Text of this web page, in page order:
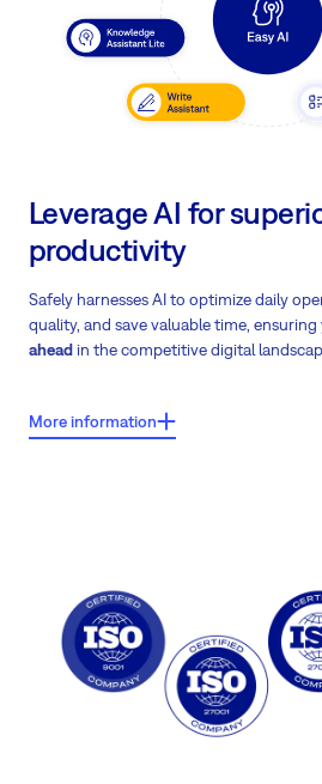
Leverage AI for
productivity
Safely harnesses AI to optimize daily
quality, and save valuable time, ensuring
ahead in the competitive digital
What users say about Easy8?
More information